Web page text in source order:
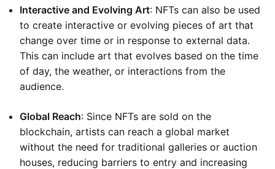
Interactive and Evolving Art: NFTs can also be used
to create interactive or evolving pieces of art that
change over time or in response to external data.
This can include art that evolves based on the time
of day, the weather, or interactions from the
audience.
Global Reach: Since NFTs are sold on the
blockchain, artists can reach a global market
without the need for traditional galleries or auction
houses, reducing barriers to entry and increasing